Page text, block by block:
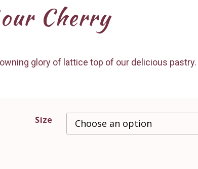
Cherry
glory of lattice top of our delicious pastry.
Size